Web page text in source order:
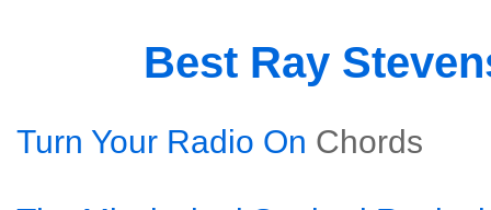
Best Ray
Turn Your Radio On Chords